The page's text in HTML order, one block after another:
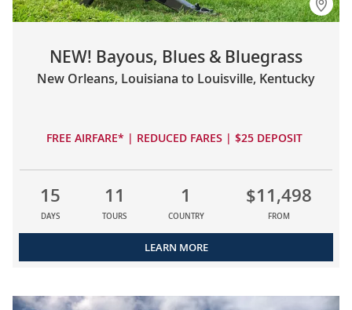
NEW! Bayous, Blues & Bluegrass
New Orleans, Louisiana to Louisville, Kentucky
FREE AIRFARE* | REDUCED FARES | $25 DEPOSIT
15
DAYS
11
TOURS
1
COUNTRY
$11,498
FROM
LEARN MORE